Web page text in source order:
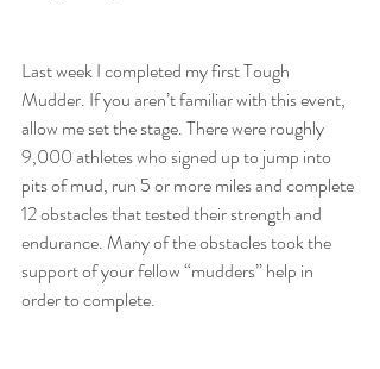
Last week I completed my first Tough
Mudder. If you aren’t familiar with this event,
allow me set the stage. There were roughly
9,000 athletes who signed up to jump into
pits of mud, run 5 or more miles and complete
12 obstacles that tested their strength and
endurance. Many of the obstacles took the
support of your fellow “mudders” help in
order to complete.